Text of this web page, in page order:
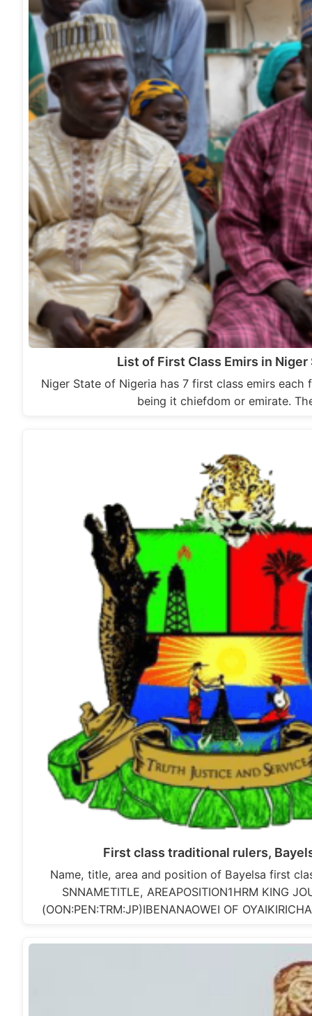
List of First Class Emirs in Niger
Niger State of Nigeria has 7 first class emirs each
being it chiefdom or emirate.
First class traditional rulers,
Name, title, area and position of Bayelsa first
SNNAMETITLE, AREAPOSITION1HRM KING
(OON:PEN:TRM:JP)IBENANAOWEI OF